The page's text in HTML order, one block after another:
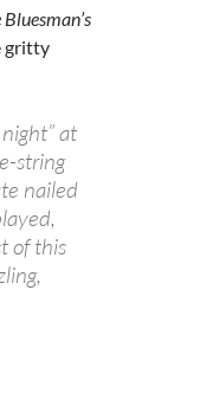
gritty
at
string
nailed
of this